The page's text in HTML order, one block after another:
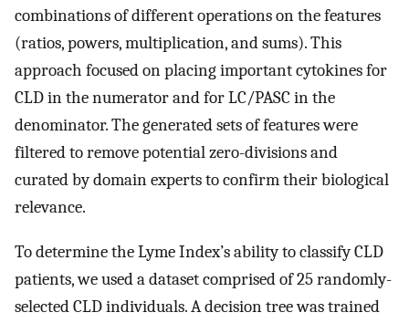
combinations of different operations on the features
(ratios, powers, multiplication, and sums). This
approach focused on placing important cytokines for
CLD in the numerator and for LC/PASC in the
denominator. The generated sets of features were
filtered to remove potential zero-divisions and
curated by domain experts to confirm their biological
relevance.
To determine the Lyme Index’s ability to classify CLD
patients, we used a dataset comprised of 25 randomly-
selected CLD individuals. A decision tree was trained